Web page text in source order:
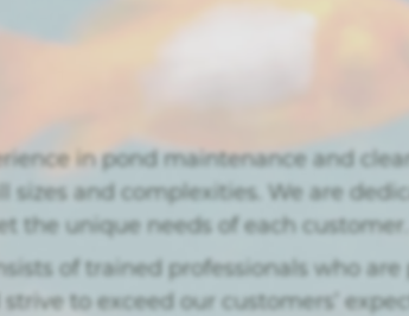
in pond maintenance and
sizes and complexities. We are
the unique needs of each customer.
of trained professionals who are
to exceed our customers’